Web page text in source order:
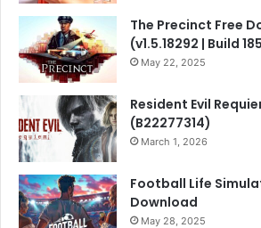
The Precinct Free
(v1.5.18292 | Build
May 22, 2025
Resident Evil
(B22277314)
March 1, 2026
Football Life
Download
May 28, 2025